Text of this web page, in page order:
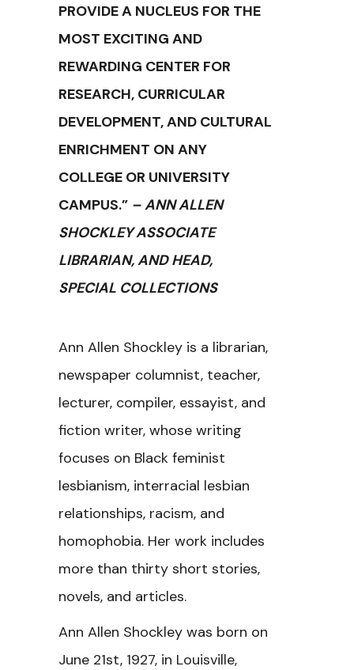
PROVIDE A NUCLEUS FOR THE
MOST EXCITING AND
REWARDING CENTER FOR
RESEARCH, CURRICULAR
DEVELOPMENT, AND CULTURAL
ENRICHMENT ON ANY
COLLEGE OR UNIVERSITY
CAMPUS.” – ANN ALLEN
SHOCKLEY ASSOCIATE
LIBRARIAN, AND HEAD,
SPECIAL COLLECTIONS
Ann Allen Shockley is a librarian,
newspaper columnist, teacher,
lecturer, compiler, essayist, and
fiction writer, whose writing
focuses on Black feminist
lesbianism, interracial lesbian
relationships, racism, and
homophobia. Her work includes
more than thirty short stories,
novels, and articles.
Ann Allen Shockley was born on
June 21st, 1927, in Louisville,